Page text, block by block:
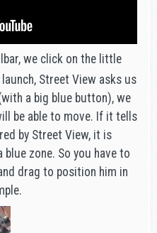
we click on the little
Street View asks us
a big blue button), we
be able to move. If it tells
by Street View, it is
zone. So you have to
drag to position him in